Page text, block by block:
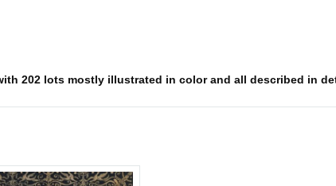
202 lots mostly illustrated in color and all described in